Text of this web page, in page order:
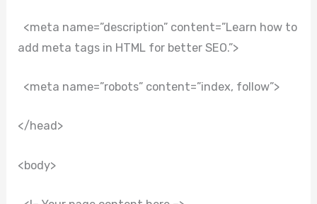
<meta name=”description” content=”Learn how to
add meta tags in HTML for better SEO.”>
<meta name=”robots” content=”index, follow”>
</head>
<body>